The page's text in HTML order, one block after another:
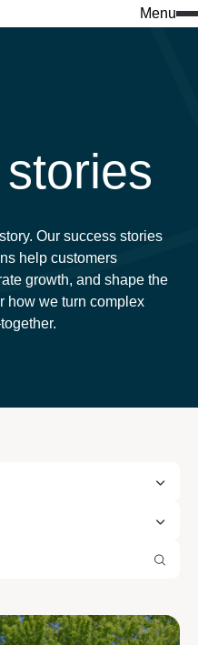
Menu
Our success stories
help customers
growth, and shape the
how we turn complex